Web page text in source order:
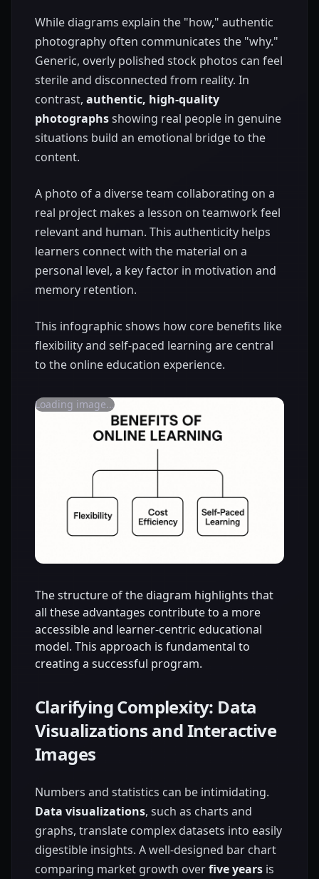
While diagrams explain the "how," authentic
photography often communicates the "why."
Generic, overly polished stock photos can feel
sterile and disconnected from reality. In
contrast, authentic, high-quality
photographsshowing real people in genuine
situations build an emotional bridge to the
content.
A photo of a diverse team collaborating on a
real project makes a lesson on teamwork feel
relevant and human. This authenticity helps
learners connect with the material on a
personal level, a key factor in motivation and
memory retention.
This infographic shows how core benefits like
flexibility and self-paced learning are central
to the online education experience.
Loading image...
The structure of the diagram highlights that
all these advantages contribute to a more
accessible and learner-centric educational
model. This approach is fundamental to
creating a successful program.
Clarifying Complexity: Data
Visualizations and Interactive
Images
Numbers and statistics can be intimidating.
Data visualizations, such as charts and
graphs, translate complex datasets into easily
digestible insights. A well-designed bar chart
comparing market growth overfive years is